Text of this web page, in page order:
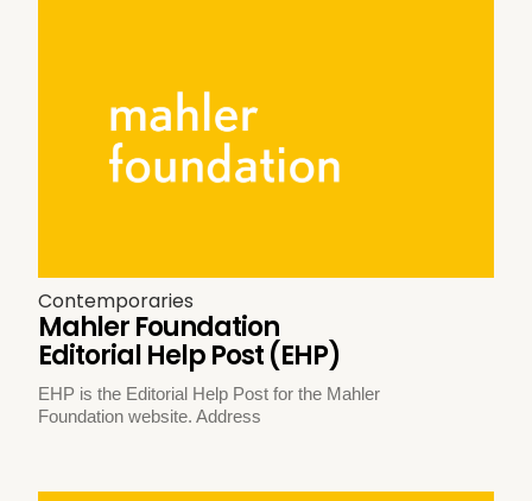
Contemporaries
Mahler Foundation
Editorial Help Post (EHP)
EHP is the Editorial Help Post for the Mahler
Foundation website. Address